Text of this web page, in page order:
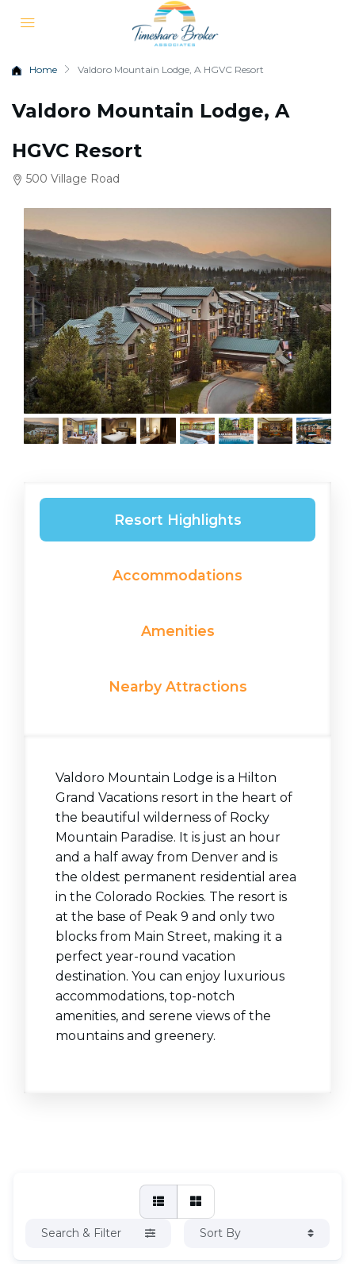
Home Valdoro Mountain Lodge, A HGVC Resort
Valdoro Mountain Lodge, A
HGVC Resort
500 Village Road
Resort Highlights
Accommodations
Amenities
Nearby Attractions
Valdoro Mountain Lodge is a Hilton
Grand Vacations resort in the heart of
the beautiful wilderness of Rocky
Mountain Paradise. It is just an hour
and a half away from Denver and is
the oldest permanent residential area
in the Colorado Rockies. The resort is
at the base of Peak 9 and only two
blocks from Main Street, making it a
perfect year-round vacation
destination. You can enjoy luxurious
accommodations, top-notch
amenities, and serene views of the
mountains and greenery.
Search & Filter Sort By